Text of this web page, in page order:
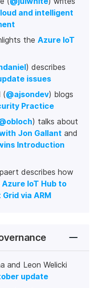
and intelligent
the Azure IoT
) describes
issues
(@ajsondev) blogs
Practice
) talks about
Jon Gallant and
Introduction
describes how
IoT Hub to
via ARM
and Leon Welicki
update